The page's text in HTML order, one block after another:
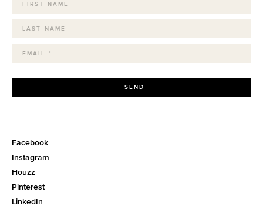
SEND
Facebook
Instagram
Houzz
Pinterest
LinkedIn